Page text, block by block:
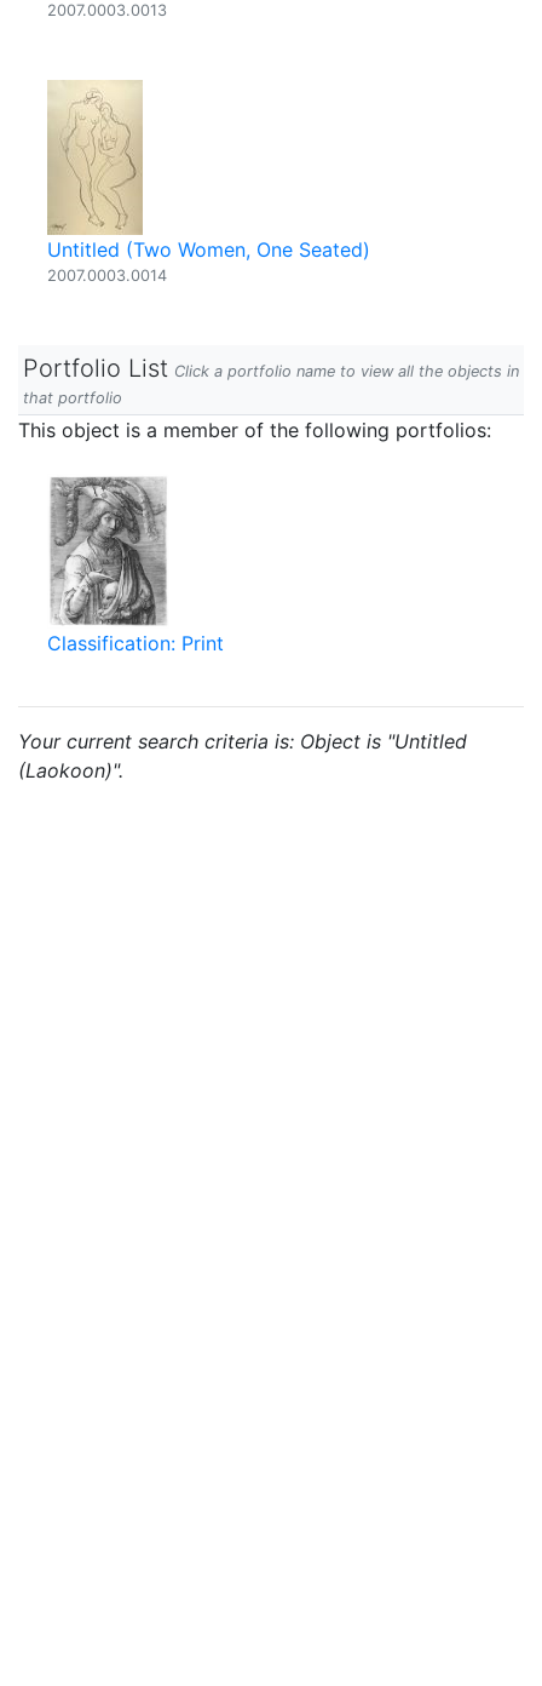
2007.0003.0013
Untitled (Two Women, One Seated)
2007.0003.0014
Portfolio List Click a portfolio name to view all the objects in
that portfolio
This object is a member of the following portfolios:
Classification: Print
Your current search criteria is: Object is "Untitled
(Laokoon)".